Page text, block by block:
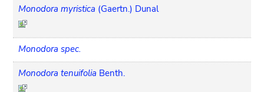
Monodora myristica (Gaertn.) Dunal
Monodora spec.
Monodora tenuifolia Benth.